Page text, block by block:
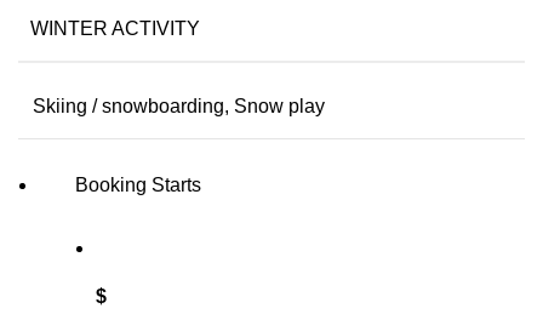
WINTER ACTIVITY
Skiing / snowboarding, Snow play
Booking Starts
$